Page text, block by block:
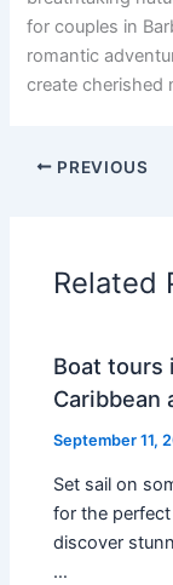
for couples in
romantic
create cherished
PREVIOUS
Related
Boat tours
Caribbean
September 11,
Set sail on
for the perfect
discover
…